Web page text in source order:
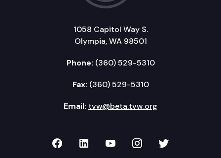
1058 Capitol Way S.
Olympia, WA 98501
Phone: (360) 529-5310
Fax: (360) 529-5310
Email: tvw@beta.tvw.org
TVW on Facebook
TVW on LinkedIn
TVW on YouTube
TVW onTVW on